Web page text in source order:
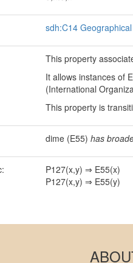
sdh:C14
This property
It allows instances of
(International
This property is
dime (E55) has
P127(x,y) ⇒ E55(x)
P127(x,y) ⇒ E55(y)